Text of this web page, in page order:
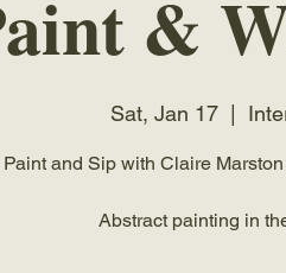
&
Sat, Jan 17
Paint and Sip with Claire
Abstract painting in